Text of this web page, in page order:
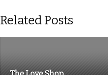
Related Posts